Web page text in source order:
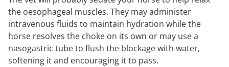
the oesophageal muscles. They may administer
intravenous fluids to maintain hydration while the
horse resolves the choke on its own or may use a
nasogastric tube to flush the blockage with water,
softening it and encouraging it to pass.